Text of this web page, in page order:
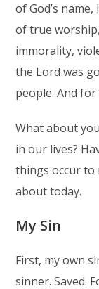
of God’s
of true
immorality,
the Lord was
people. And
What about
in our lives?
things occur
about today.
My Sin
First, my own
sinner. Saved.